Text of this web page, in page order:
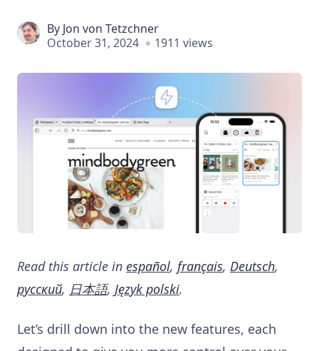
By Jon von Tetzchner
October 31, 2024
1911 views
Read this article in español, français, Deutsch,
русский, 日本語, Język polski.
Let’s drill down into the new features, each